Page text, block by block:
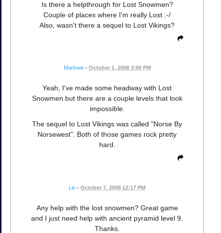
Is there a helpthrough for Lost Snowmen?
Couple of places where I'm really Lost :-/
Also, wasn't there a sequel to Lost Vikings?
Marlowe • October 1, 2008 3:00 PM
Yeah, I've made some headway with Lost
Snowmen but there are a couple levels that look
impossible.
The sequel to Lost Vikings was called "Norse By
Norsewest". Both of those games rock pretty
hard.
Lin • October 7, 2008 12:17 PM
Any help with the lost snowmen? Great game
and I just need help with ancient pyramid level 9.
Thanks.